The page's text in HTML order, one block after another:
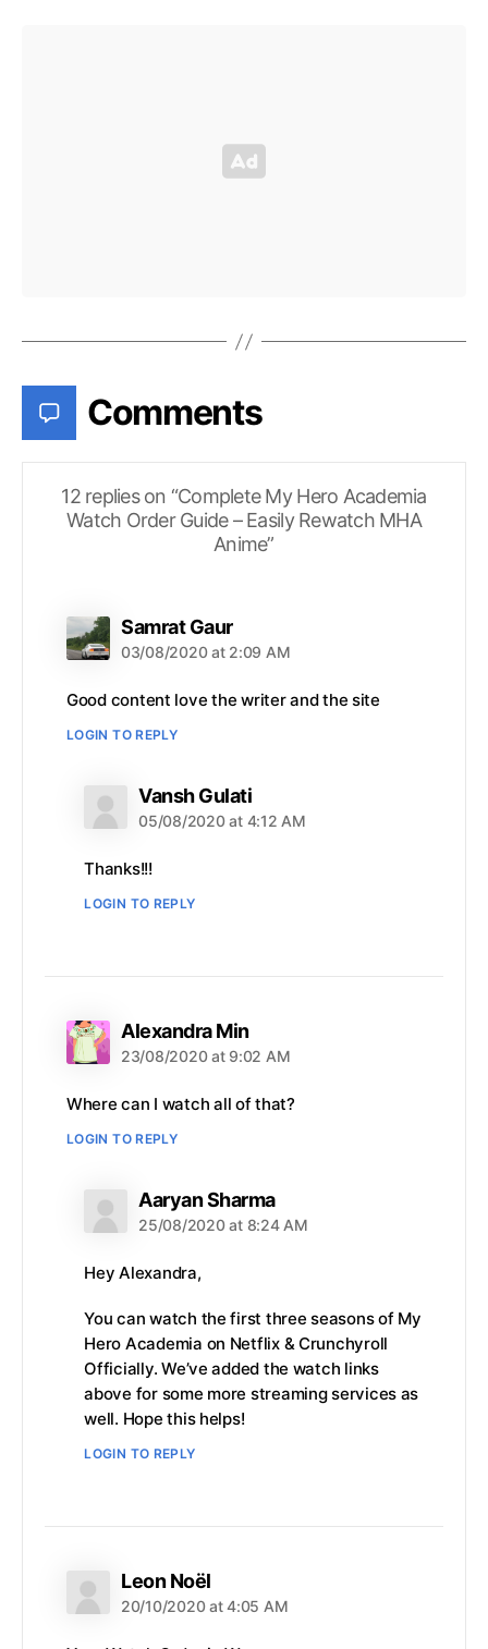
Comments
12 replies on “Complete My Hero Academia
Watch Order Guide – Easily Rewatch MHA
Anime”
Samrat Gaursays:
03/08/2020 at 2:09 AM
Good content love the writer and the site
LOGIN TO REPLY
Vansh Gulatisays:
05/08/2020 at 4:12 AM
Thanks!!!
LOGIN TO REPLY
Alexandra Minsays:
23/08/2020 at 9:02 AM
Where can I watch all of that?
LOGIN TO REPLY
Aaryan Sharmasays:
25/08/2020 at 8:24 AM
Hey Alexandra,
You can watch the first three seasons of My
Hero Academia on Netflix & Crunchyroll
Officially. We’ve added the watch links
above for some more streaming services as
well. Hope this helps!
LOGIN TO REPLY
Leon Noëlsays:
20/10/2020 at 4:05 AM